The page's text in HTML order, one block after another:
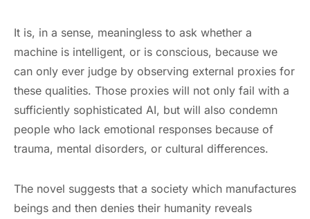
It is, in a sense, meaningless to ask whether a
machine is intelligent, or is conscious, because we
can only ever judge by observing external proxies for
these qualities. Those proxies will not only fail with a
sufficiently sophisticated AI, but will also condemn
people who lack emotional responses because of
trauma, mental disorders, or cultural differences.
The novel suggests that a society which manufactures
beings and then denies their humanity reveals